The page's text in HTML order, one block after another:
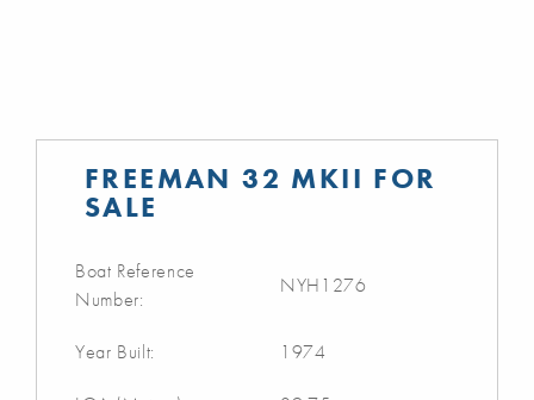
FREEMAN 32 MKII FOR
SALE
Boat Reference
Number:
NYH1276
Year Built: 1974